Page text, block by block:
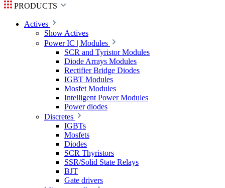
PRODUCTS
Actives
Show Actives
Power IC | Modules
SCR and Tyristor Modules
Diode Arrays Modules
Rectifier Bridge Diodes
IGBT Modules
Mosfet Modules
Intelligent Power Modules
Power diodes
Discretes
IGBTs
Mosfets
Diodes
SCR Thyristors
SSR/Solid State Relays
BJT
Gate drivers